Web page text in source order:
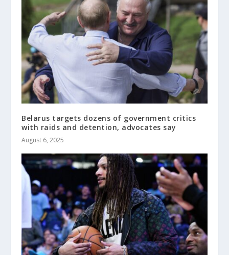
Belarus targets dozens of government critics
with raids and detention, advocates say
August 6, 2025